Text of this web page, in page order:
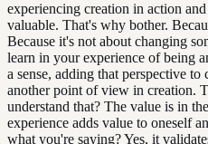
experiencing creation in action
valuable. That's why bother.
Because it's not about changing
learn in your experience of being
a sense, adding that perspective
another point of view in creation.
understand that? The value is in
experience adds value to oneself
what you're saying? Yes, it